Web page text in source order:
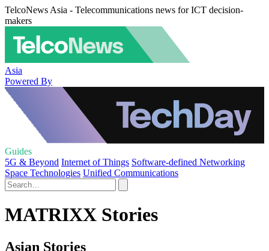
TelcoNews Asia - Telecommunications news for ICT decision-
makers
Asia
Powered By
Guides
5G & Beyond Internet of Things Software-defined Networking
Space Technologies Unified Communications
MATRIXX Stories
Asian Stories